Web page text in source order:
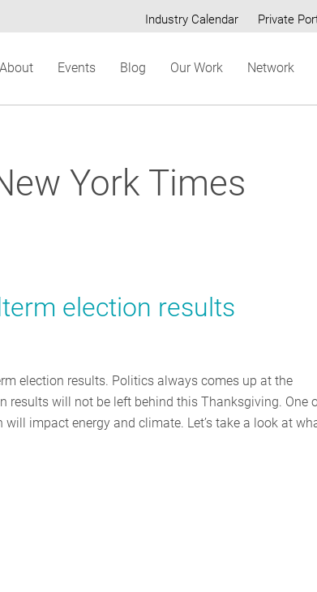
Secondary
Industry Calendar Private
About Events Blog Our Work Network
York Times
election results
election results. Politics always comes up at the
results will not be left behind this Thanksgiving. One
impact energy and climate. Let’s take a look at